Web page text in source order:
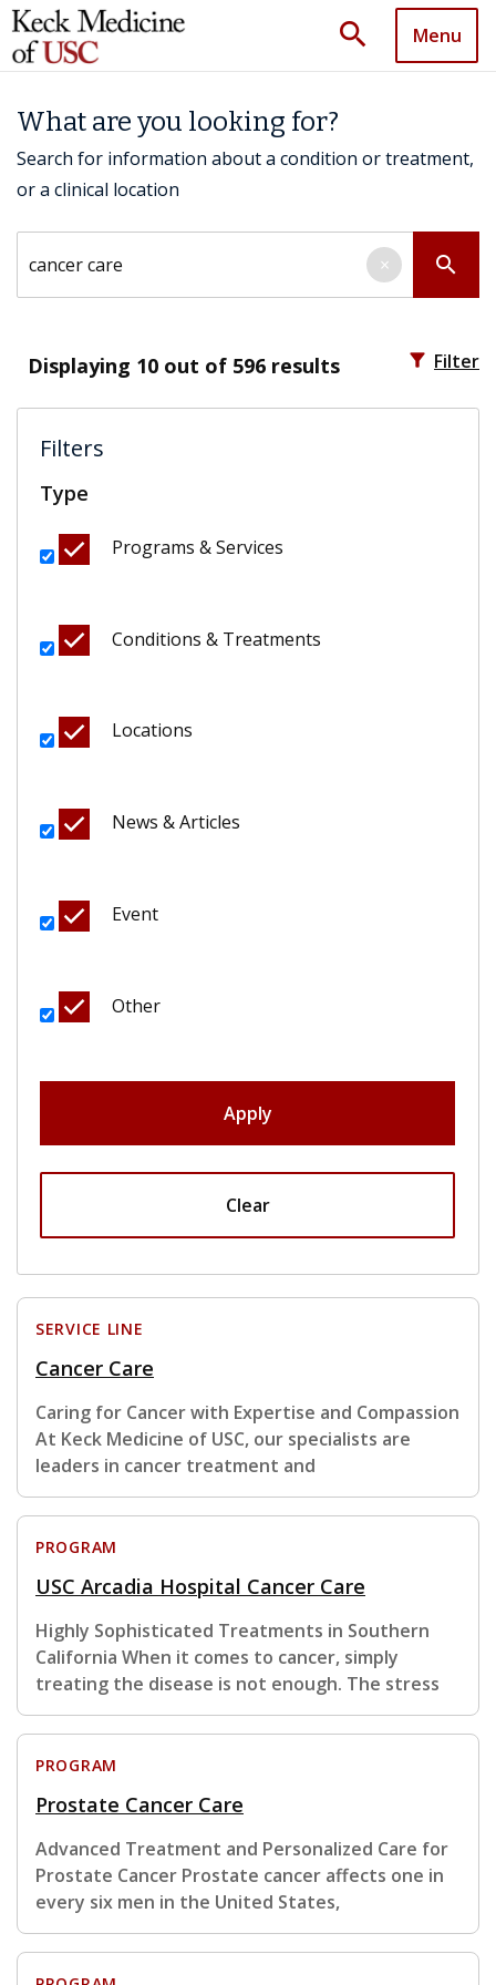
search Menu
What are you looking for?
Search for information about a condition or treatment,
or a clinical location
search
×
Displaying 10 out of 596 results filter_alt Filter
Filters
Type
Programs & Services
Conditions & Treatments
Locations
News & Articles
Event
Other
Apply
Clear
SERVICE LINE
Cancer Care
Caring for Cancer with Expertise and Compassion
At Keck Medicine of USC, our specialists are
leaders in cancer treatment and
PROGRAM
USC Arcadia Hospital Cancer Care
Highly Sophisticated Treatments in Southern
California When it comes to cancer, simply
treating the disease is not enough. The stress
PROGRAM
Prostate Cancer Care
Advanced Treatment and Personalized Care for
Prostate Cancer Prostate cancer affects one in
every six men in the United States,